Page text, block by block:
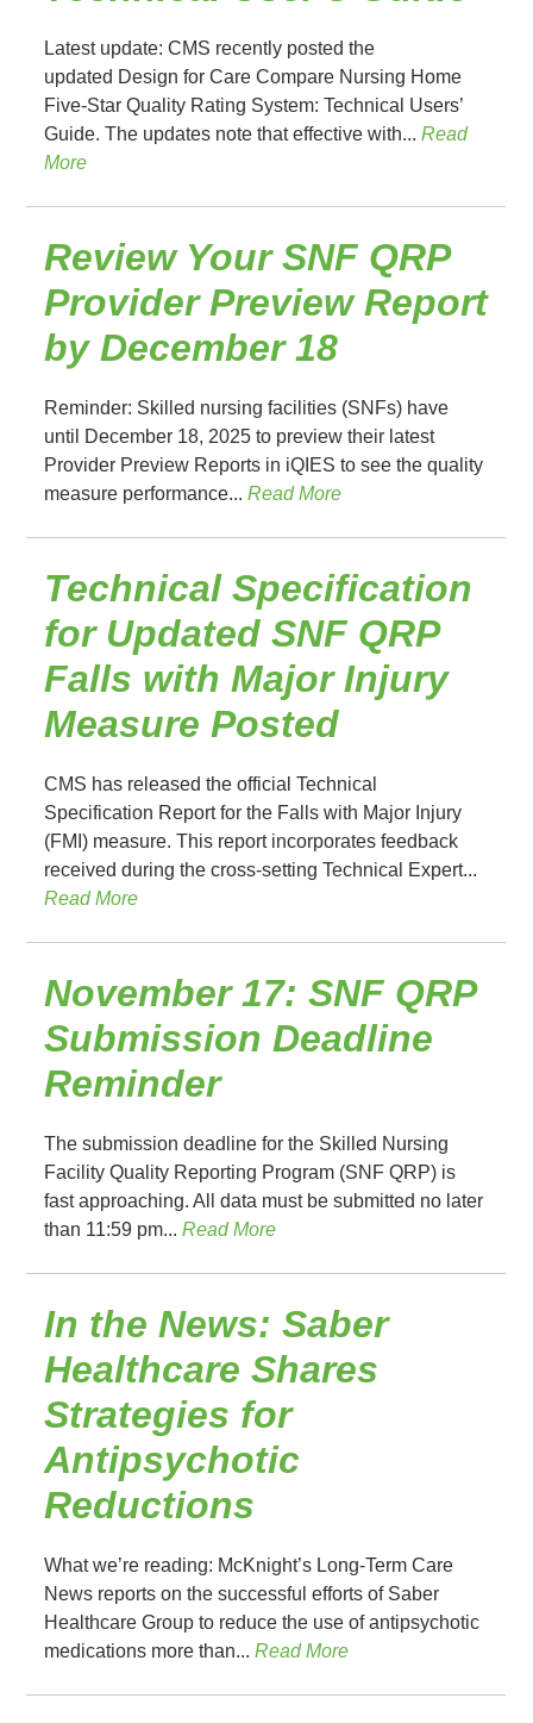
Latest update: CMS recently posted the
updated Design for Care Compare Nursing Home
Five-Star Quality Rating System: Technical Users’
Guide. The updates note that effective with...Read
More
Review Your SNF QRP
Provider Preview Report
by December 18
Reminder: Skilled nursing facilities (SNFs) have
until December 18, 2025 to preview their latest
Provider Preview Reports in iQIES to see the quality
measure performance...Read More
Technical Specification
for Updated SNF QRP
Falls with Major Injury
Measure Posted
CMS has released the official Technical
Specification Report for the Falls with Major Injury
(FMI) measure. This report incorporates feedback
received during the cross-setting Technical Expert...
Read More
November 17: SNF QRP
Submission Deadline
Reminder
The submission deadline for the Skilled Nursing
Facility Quality Reporting Program (SNF QRP) is
fast approaching. All data must be submitted no later
than 11:59 pm...Read More
In the News: Saber
Healthcare Shares
Strategies for
Antipsychotic
Reductions
What we’re reading: McKnight’s Long-Term Care
News reports on the successful efforts of Saber
Healthcare Group to reduce the use of antipsychotic
medications more than...Read More